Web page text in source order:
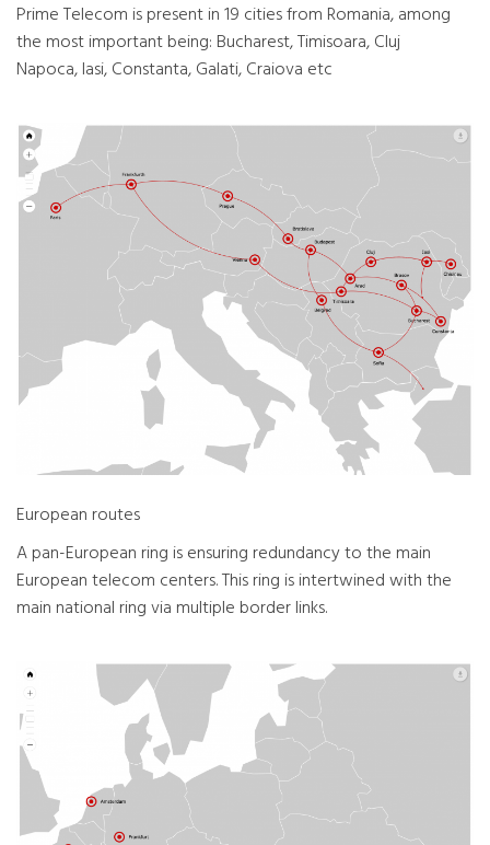
Prime Telecom is present in 19 cities from Romania, among
the most important being: Bucharest, Timisoara, Cluj
Napoca, Iasi, Constanta, Galati, Craiova etc
European routes
A pan-European ring is ensuring redundancy to the main
European telecom centers. This ring is intertwined with the
main national ring via multiple border links.